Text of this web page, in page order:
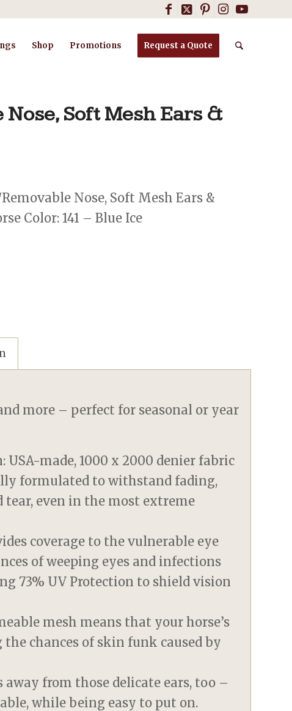
Shop Promotions Request a Quote
Soft Mesh Ears &
Nose, Soft Mesh Ears &
Color: 141 – Blue Ice
more – perfect for seasonal or year
made, 1000 x 2000 denier fabric
formulated to withstand fading,
tear, even in the most extreme
coverage to the vulnerable eye
of weeping eyes and infections
73% UV Protection to shield vision
mesh means that your horse’s
chances of skin funk caused by
away from those delicate ears, too –
while being easy to put on.